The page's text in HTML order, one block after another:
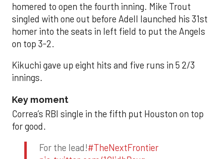
homered to open the fourth inning. Mike Trout
singled with one out before Adell launched his 31st
homer into the seats in left field to put the Angels
on top 3-2.
Kikuchi gave up eight hits and five runs in 5 2/3
innings.
Key moment
Correa’s RBI single in the fifth put Houston on top
for good.
For the lead!#TheNextFrontier